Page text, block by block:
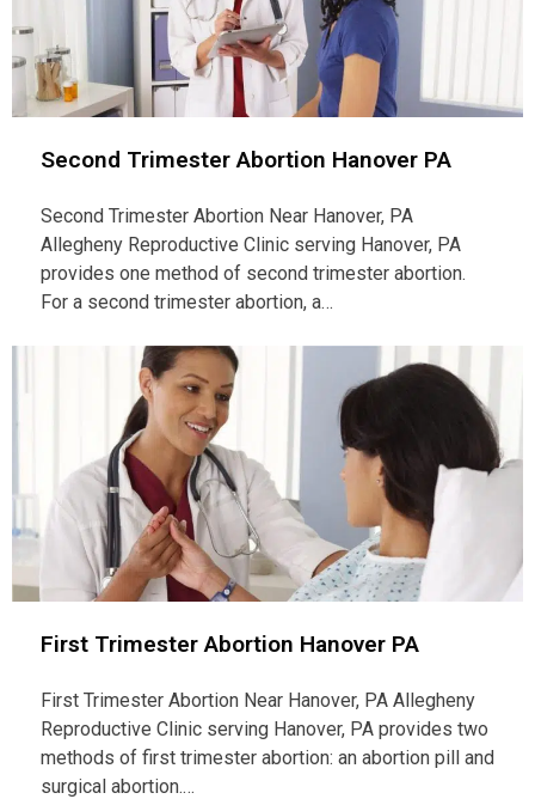
Second Trimester Abortion Hanover PA
Second Trimester Abortion Near Hanover, PA
Allegheny Reproductive Clinic serving Hanover, PA
provides one method of second trimester abortion.
For a second trimester abortion, a…
First Trimester Abortion Hanover PA
First Trimester Abortion Near Hanover, PA Allegheny
Reproductive Clinic serving Hanover, PA provides two
methods of first trimester abortion: an abortion pill and
surgical abortion.…